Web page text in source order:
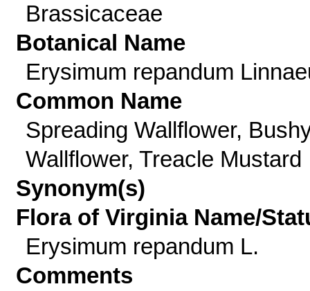
Brassicaceae
Botanical Name
Erysimum repandum
Common Name
Spreading Wallflower,
Wallflower, Treacle Mustard
Synonym(s)
Flora of Virginia Name/
Erysimum repandum L.
Comments